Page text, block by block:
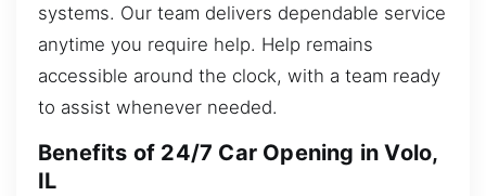
systems. Our team delivers dependable service
anytime you require help. Help remains
accessible around the clock, with a team ready
to assist whenever needed.
Benefits of 24/7 Car Opening in Volo,
IL